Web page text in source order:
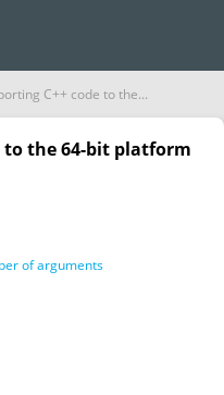
C++ code to the...
to the 64-bit platform
of arguments